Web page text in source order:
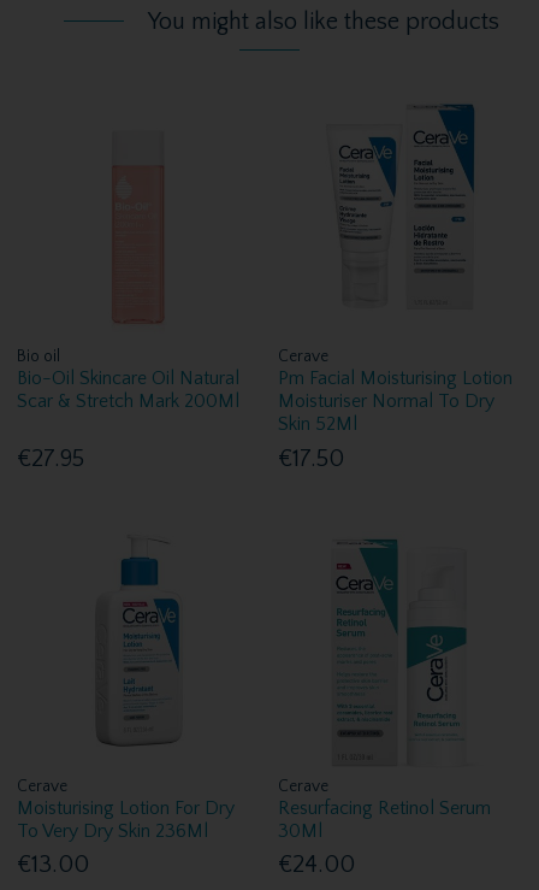
You might also like these products
Bio oil
Bio-Oil Skincare Oil Natural
Scar & Stretch Mark 200Ml
€27.95
Cerave
Pm Facial Moisturising Lotion
Moisturiser Normal To Dry
Skin 52Ml
€17.50
Cerave
Moisturising Lotion For Dry
To Very Dry Skin 236Ml
€13.00
Cerave
Resurfacing Retinol Serum
30Ml
€24.00